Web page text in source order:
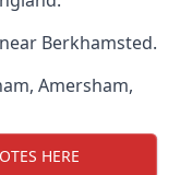
Berkhamsted.
, Amersham,
HERE